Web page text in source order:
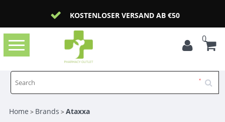
KOSTENLOSER VERSAND AB €50
Toggle
navigation
0
Home > Brands >Ataxxa